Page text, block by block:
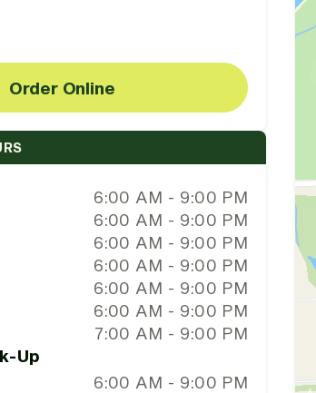
Order Online
6:00 AM - 9:00 PM
6:00 AM - 9:00 PM
6:00 AM - 9:00 PM
6:00 AM - 9:00 PM
6:00 AM - 9:00 PM
6:00 AM - 9:00 PM
7:00 AM - 9:00 PM
Up
6:00 AM - 9:00 PM